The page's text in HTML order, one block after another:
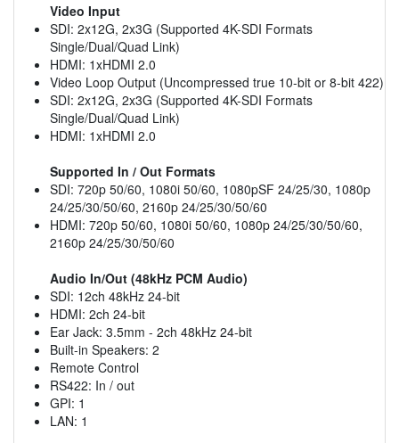
Video Input
SDI: 2x12G, 2x3G (Supported 4K-SDI Formats
Single/Dual/Quad Link)
HDMI: 1xHDMI 2.0
Video Loop Output (Uncompressed true 10-bit or 8-bit 422)
SDI: 2x12G, 2x3G (Supported 4K-SDI Formats
Single/Dual/Quad Link)
HDMI: 1xHDMI 2.0
Supported In / Out Formats
SDI: 720p 50/60, 1080i 50/60, 1080pSF 24/25/30, 1080p
24/25/30/50/60, 2160p 24/25/30/50/60
HDMI: 720p 50/60, 1080i 50/60, 1080p 24/25/30/50/60,
2160p 24/25/30/50/60
Audio In/Out (48kHz PCM Audio)
SDI: 12ch 48kHz 24-bit
HDMI: 2ch 24-bit
Ear Jack: 3.5mm - 2ch 48kHz 24-bit
Built-in Speakers: 2
Remote Control
RS422: In / out
GPI: 1
LAN: 1